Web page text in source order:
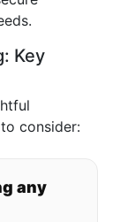
Key
consider:
any